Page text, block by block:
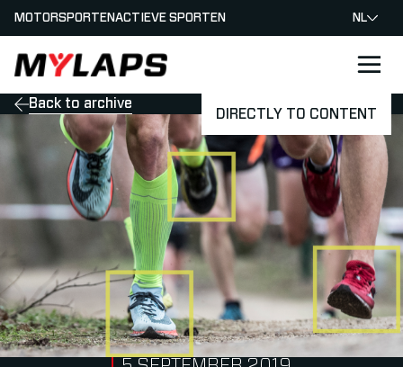
DIRECTLY TO CONTENT
LOGO MYLAPS - NEDERLAND
MOTORSPORTENACTIEVE SPORTEN NL
Back to archive